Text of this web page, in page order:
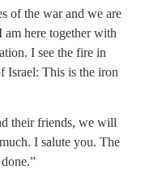
of the war and we are
here together with
I see the fire in
Israel: This is the iron
their friends, we will
I salute you. The